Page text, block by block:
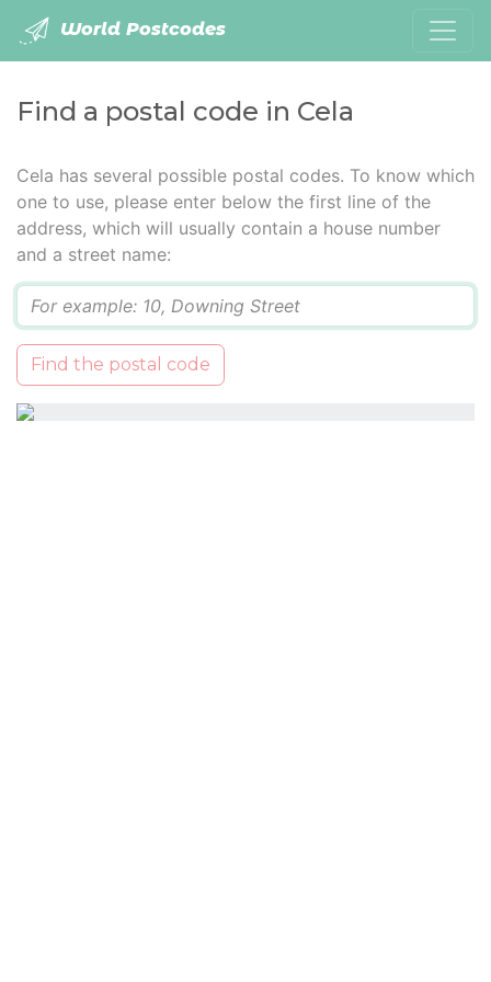
World Postcodes
Find a postal code in Cela
Cela has several possible postal codes. To know which
one to use, please enter below the first line of the
address, which will usually contain a house number
and a street name:
Find the postal code